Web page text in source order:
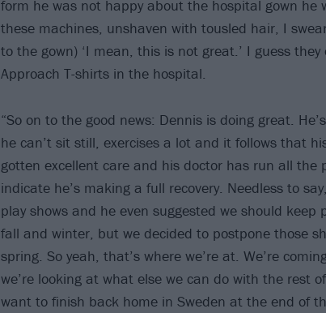
form he was not happy about the hospital gown he
these machines, unshaven with tousled hair, I
to the gown) ‘I mean, this is not great.’ I guess
Approach T-shirts in the hospital.
“So on to the good news: Dennis is doing great.
he can’t sit still, exercises a lot and it follows that
gotten excellent care and his doctor has run all the
indicate he’s making a full recovery. Needless to
play shows and he even suggested we should
fall and winter, but we decided to postpone those
spring. So yeah, that’s where we’re at. We’re
we’re looking at what else we can do with the rest
want to finish back home in Sweden at the end of